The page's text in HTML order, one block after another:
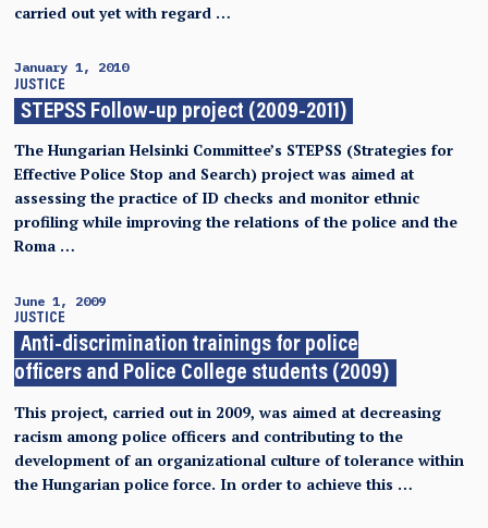
carried out yet with regard …
January 1, 2010
JUSTICE
STEPSS Follow-up project (2009-2011)
The Hungarian Helsinki Committee’s STEPSS (Strategies for
Effective Police Stop and Search) project was aimed at
assessing the practice of ID checks and monitor ethnic
profiling while improving the relations of the police and the
Roma …
June 1, 2009
JUSTICE
Anti-discrimination trainings for police
officers and Police College students (2009)
This project, carried out in 2009, was aimed at decreasing
racism among police officers and contributing to the
development of an organizational culture of tolerance within
the Hungarian police force. In order to achieve this …